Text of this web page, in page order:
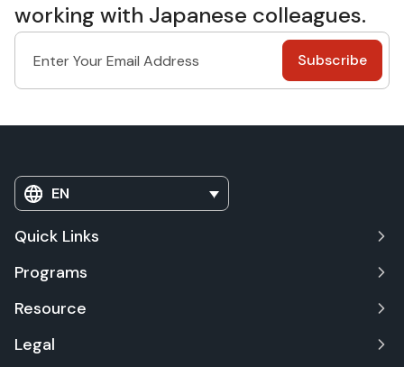
working with Japanese colleagues.
EN
Quick Links
Programs
Resource
Legal